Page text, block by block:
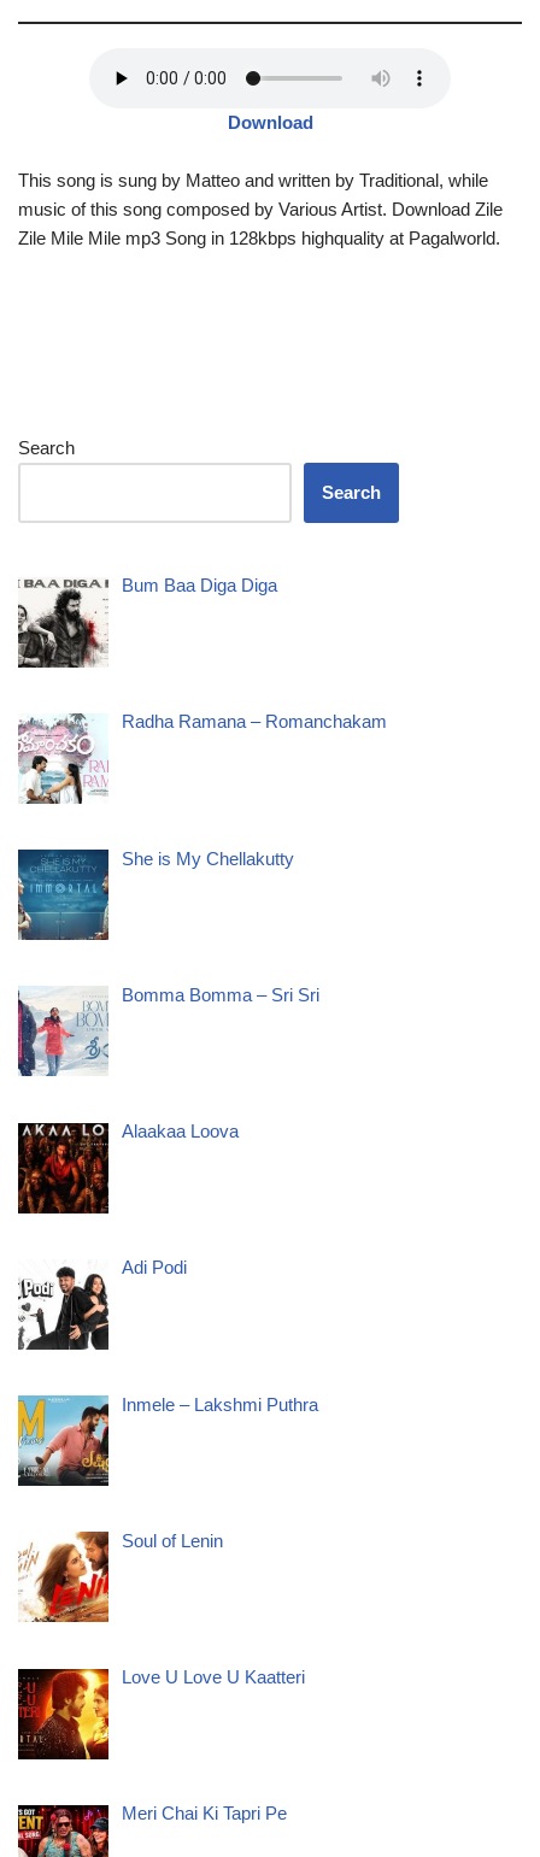
Download
This song is sung by Matteo and written by Traditional, while
music of this song composed by Various Artist. Download Zile
Zile Mile Mile mp3 Song in 128kbps highquality at Pagalworld.
Search
Search
Bum Baa Diga Diga
Radha Ramana – Romanchakam
She is My Chellakutty
Bomma Bomma – Sri Sri
Alaakaa Loova
Adi Podi
Inmele – Lakshmi Puthra
Soul of Lenin
Love U Love U Kaatteri
Meri Chai Ki Tapri Pe